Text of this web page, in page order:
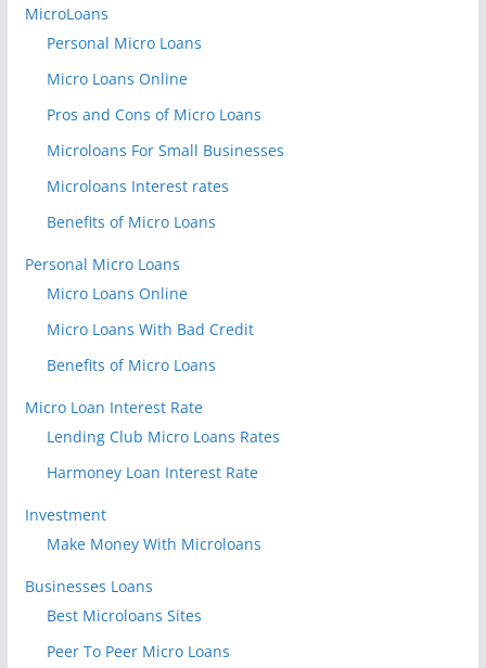
MicroLoans
Personal Micro Loans
Micro Loans Online
Pros and Cons of Micro Loans
Microloans For Small Businesses
Microloans Interest rates
Benefits of Micro Loans
Personal Micro Loans
Micro Loans Online
Micro Loans With Bad Credit
Benefits of Micro Loans
Micro Loan Interest Rate
Lending Club Micro Loans Rates
Harmoney Loan Interest Rate
Investment
Make Money With Microloans
Businesses Loans
Best Microloans Sites
Peer To Peer Micro Loans